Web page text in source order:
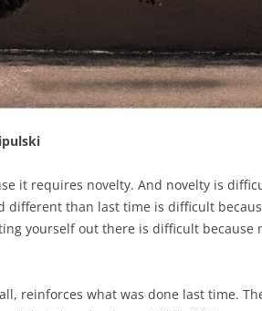
it requires novelty. And novelty is
than last time is difficult
yourself out there is difficult because
reinforces what was done last time.